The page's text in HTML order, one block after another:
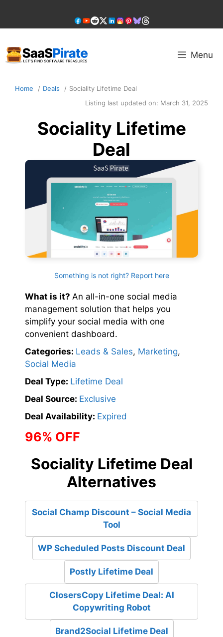
content
Menu
Home Deals
Sociality Lifetime Deal
Listing last updated on: March 31, 2025
Sociality Lifetime
Deal
Something is not right? Report here
What is it? An all-in-one social media
management solution that helps you
simplify your social media with one
convenient dashboard.
Categories: Leads & Sales, Marketing,
Social Media
Deal Type: Lifetime Deal
Deal Source: Exclusive
Deal Availability: Expired
96% OFF
Sociality Lifetime Deal
Alternatives
Social Champ Discount – Social Media
Tool
WP Scheduled Posts Discount Deal
Postly Lifetime Deal
ClosersCopy Lifetime Deal: AI
Copywriting Robot
Brand2Social Lifetime Deal